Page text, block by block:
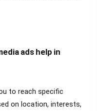
ads help in
to reach specific
on location, interests,